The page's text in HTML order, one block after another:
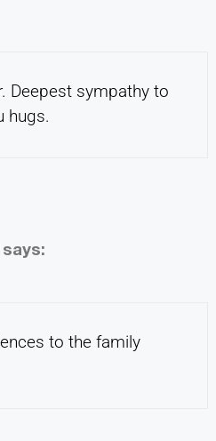
Deepest sympathy to
hugs.
says:
to the family